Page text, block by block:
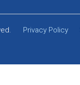
Privacy Policy